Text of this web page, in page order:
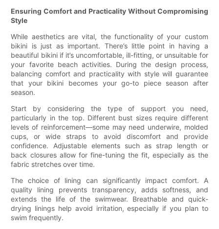
Ensuring Comfort and Practicality Without Compromising
Style
While aesthetics are vital, the functionality of your custom
bikini is just as important. There’s little point in having a
beautiful bikini if it’s uncomfortable, ill-fitting, or unsuitable for
your favorite beach activities. During the design process,
balancing comfort and practicality with style will guarantee
that your bikini becomes your go-to piece season after
season.
Start by considering the type of support you need,
particularly in the top. Different bust sizes require different
levels of reinforcement—some may need underwire, molded
cups, or wide straps to avoid discomfort and provide
confidence. Adjustable elements such as strap length or
back closures allow for fine-tuning the fit, especially as the
fabric stretches over time.
The choice of lining can significantly impact comfort. A
quality lining prevents transparency, adds softness, and
extends the life of the swimwear. Breathable and quick-
drying linings help avoid irritation, especially if you plan to
swim frequently.